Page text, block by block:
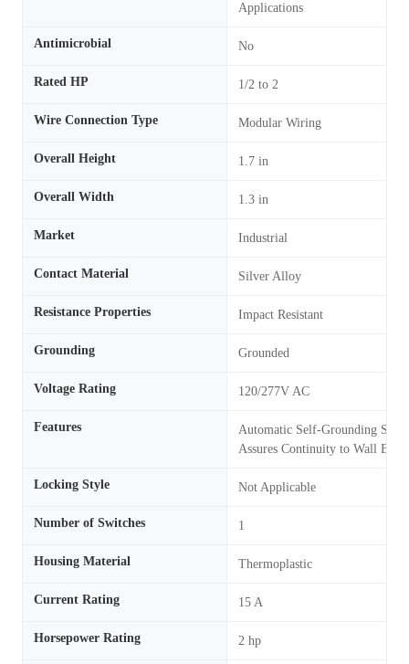
Applications
Antimicrobial No
Rated HP 1/2 to 2
Wire Connection Type Modular Wiring
Overall Height 1.7 in
Overall Width 1.3 in
Market Industrial
Contact Material Silver Alloy
Resistance Properties Impact Resistant
Grounding Grounded
Voltage Rating 120/277V AC
Features
Automatic Self-Grounding
Assures Continuity to Wall Box
Locking Style Not Applicable
Number of Switches 1
Housing Material Thermoplastic
Current Rating 15 A
Horsepower Rating 2 hp